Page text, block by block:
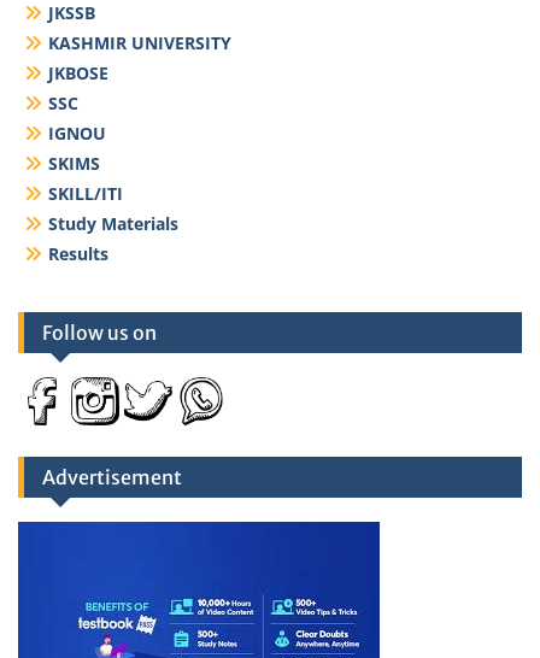
JKSSB
KASHMIR UNIVERSITY
JKBOSE
SSC
IGNOU
SKIMS
SKILL/ITI
Study Materials
Results
Follow us on
Advertisement